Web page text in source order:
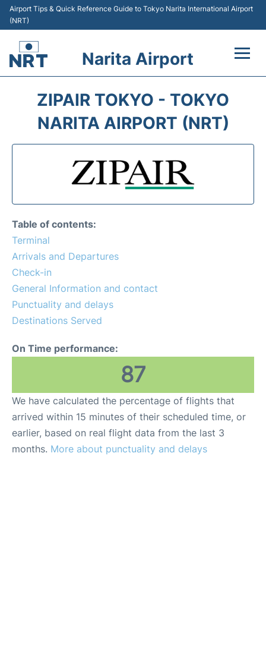
Airport Tips & Quick Reference Guide to Tokyo Narita International Airport
(NRT)
Narita Airport
Terminals
Transport
Passengers Info +
Insider Guide
ZIPAIR TOKYO - TOKYO
NARITA AIRPORT (NRT)
Table of contents:
Terminal
Arrivals and Departures
Check-in
General Information and contact
Punctuality and delays
Destinations Served
On Time performance:
87
We have calculated the percentage of flights that
arrived within 15 minutes of their scheduled time, or
earlier, based on real flight data from the last 3
months. More about punctuality and delays